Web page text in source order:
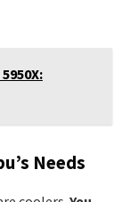
Needs